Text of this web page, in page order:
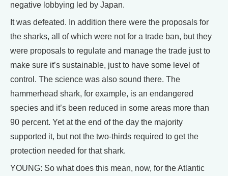
negative lobbying led by Japan.
It was defeated. In addition there were the proposals for
the sharks, all of which were not for a trade ban, but they
were proposals to regulate and manage the trade just to
make sure it’s sustainable, just to have some level of
control. The science was also sound there. The
hammerhead shark, for example, is an endangered
species and it’s been reduced in some areas more than
90 percent. Yet at the end of the day the majority
supported it, but not the two-thirds required to get the
protection needed for that shark.
YOUNG: So what does this mean, now, for the Atlantic